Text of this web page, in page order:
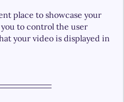
place to showcase your
to control the user
your video is displayed in